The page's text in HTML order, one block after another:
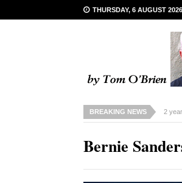
THURSDAY, 6 AUGUST 2026
BREAKING NEWS 2
Bernie